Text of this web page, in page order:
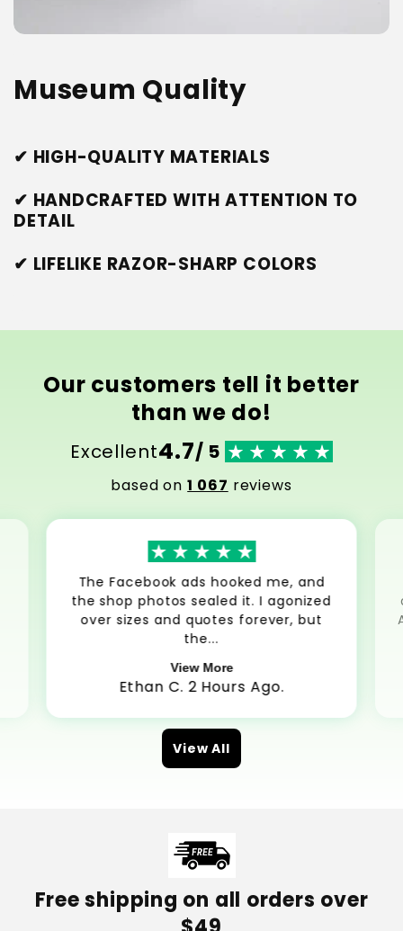
Museum Quality
✔ HIGH-QUALITY MATERIALS
✔ HANDCRAFTED WITH ATTENTION TO
DETAIL
✔ LIFELIKE RAZOR-SHARP COLORS
Our customers tell it better
than we do!
Excellent4.7/ 5
based on1 067 reviews
The Facebook ads hooked me, and
the shop photos sealed it. I agonized
over sizes and quotes forever, but
the...
View More
Ethan C. 2 Hours Ago.
View All
Free shipping on all orders over